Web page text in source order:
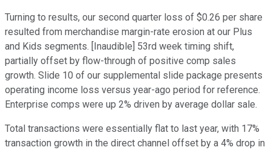
Turning to results, our second quarter loss of $0.26 per share
resulted from merchandise margin-rate erosion at our Plus
and Kids segments. [Inaudible] 53rd week timing shift,
partially offset by flow-through of positive comp sales
growth. Slide 10 of our supplemental slide package presents
operating income loss versus year-ago period for reference.
Enterprise comps were up 2% driven by average dollar sale.
Total transactions were essentially flat to last year, with 17%
transaction growth in the direct channel offset by a 4% drop in